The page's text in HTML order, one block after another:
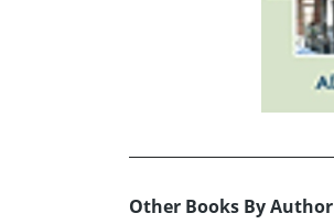
Other Books By Author